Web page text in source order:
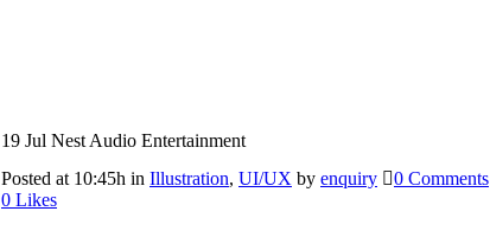
19 Jul Nest Audio Entertainment
Posted at 10:45h in Illustration, UI/UX by enquiry
0 Comments
0 Likes